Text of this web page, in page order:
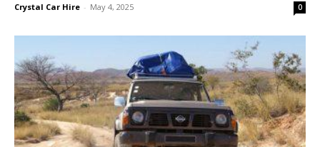
Crystal Car Hire - May 4, 2025 0